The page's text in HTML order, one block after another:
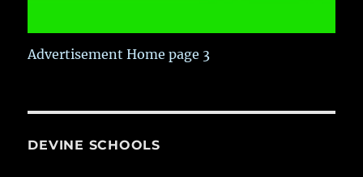
Advertisement Home page 3
DEVINE SCHOOLS